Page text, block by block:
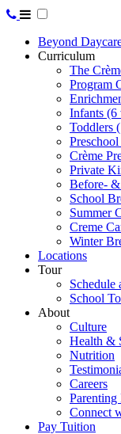
Beyond
Curriculum
The
Program
Infants (6
Toddlers
Crème
Private
Before-
School
Summer
Creme
Winter
Locations
Tour
Schedule
School
About
Culture
Health &
Nutrition
Careers
Connect
Pay Tuition